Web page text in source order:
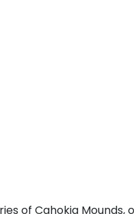
of Cahokia Mounds,